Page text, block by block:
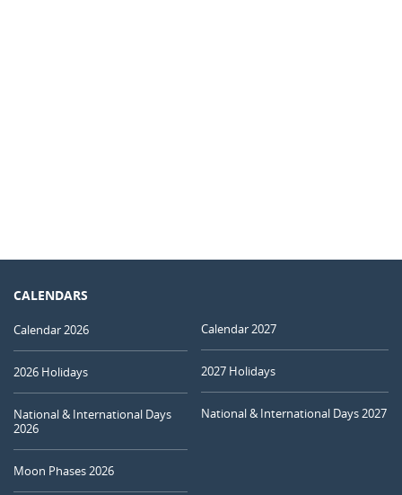
CALENDARS
Calendar 2026
2026 Holidays
National & International Days
2026
Moon Phases 2026
Calendar 2027
2027 Holidays
National & International Days 2027